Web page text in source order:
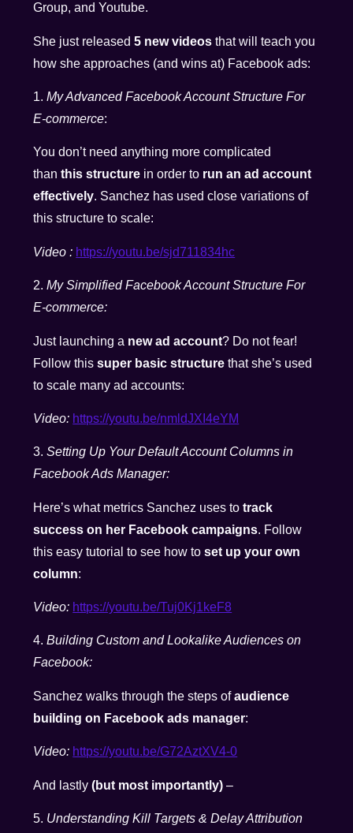
Group, and Youtube.
She just released5 new videos that will teach you
how she approaches (and wins at) Facebook ads:
1.My Advanced Facebook Account Structure For
E-commerce:
You don’t need anything more complicated
thanthis structure in order to run an ad account
effectively. Sanchez has used close variations of
this structure to scale:
Video : https://youtu.be/sjd711834hc
2.My Simplified Facebook Account Structure For
E-commerce:
Just launching a new ad account? Do not fear!
Follow thissuper basic structure that she’s used
to scale many ad accounts:
Video: https://youtu.be/nmldJXI4eYM
3.Setting Up Your Default Account Columns in
Facebook Ads Manager:
Here’s what metrics Sanchez uses totrack
success on her Facebook campaigns. Follow
this easy tutorial to see how toset up your own
column:
Video: https://youtu.be/Tuj0Kj1keF8
4.Building Custom and Lookalike Audiences on
Facebook:
Sanchez walks through the steps ofaudience
building on Facebook ads manager:
Video: https://youtu.be/G72AztXV4-0
And lastly(but most importantly) –
5. Understanding Kill Targets & Delay Attribution